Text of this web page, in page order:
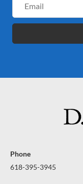
Address
Phone
618-395-3945